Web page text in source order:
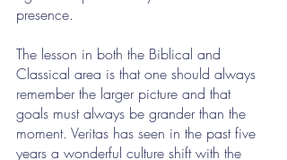
presence.
The lesson in both the Biblical and
Classical area is that one should always
remember the larger picture and that
goals must always be grander than the
moment. Veritas has seen in the past five
years a wonderful culture shift with the